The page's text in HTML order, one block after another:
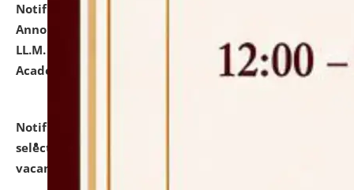
Notification dated: July 21, 2026,
Announcement for Students Admitted to One Year
LL.M. Degree Programme and B.A., LL. B(Hons.) FYIC in
Academic Year 2026-27
click here for details
Notification dated: July 16, 2026,
selected for admission to the P.G. Course against
vacant seats.